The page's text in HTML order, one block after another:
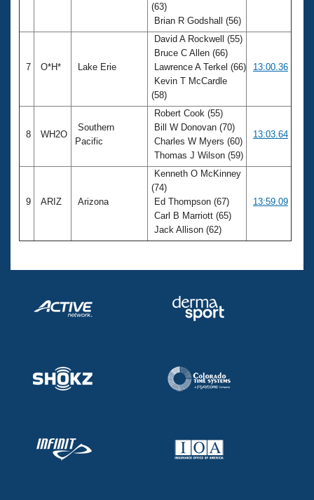
(63)
Brian R Godshall (56)
7 O*H* Lake Erie
David A Rockwell (55)
Bruce C Allen (66)
Lawrence A Terkel (66)
Kevin T McCardle
(58)
13:00.36
8 WH2O
Southern
Pacific
Robert Cook (55)
Bill W Donovan (70)
Charles W Myers (60)
Thomas J Wilson (59)
13:03.64
9 ARIZ Arizona
Kenneth O McKinney
(74)
Ed Thompson (67)
Carl B Marriott (65)
Jack Allison (62)
13:59.09